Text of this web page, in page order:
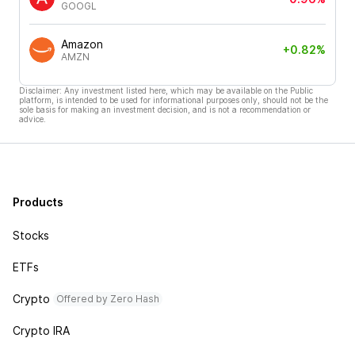
GOOGL
Amazon
AMZN
+0.82%
Disclaimer: Any investment listed here, which may be available on the Public
platform, is intended to be used for informational purposes only, should not be the
sole basis for making an investment decision, and is not a recommendation or
advice.
Products
Stocks
ETFs
Crypto Offered by Zero Hash
Crypto IRA